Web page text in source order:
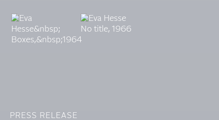
PRESS RELEASE